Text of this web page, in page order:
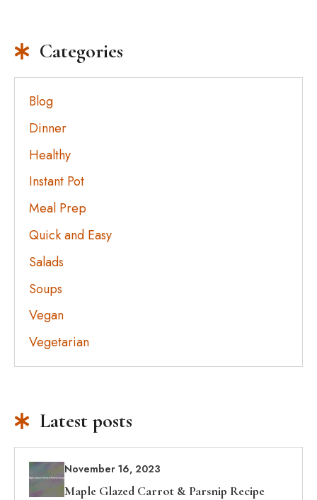
Categories
Blog
Dinner
Healthy
Instant Pot
Meal Prep
Quick and Easy
Salads
Soups
Vegan
Vegetarian
Latest posts
November 16, 2023
Maple Glazed Carrot & Parsnip Recipe